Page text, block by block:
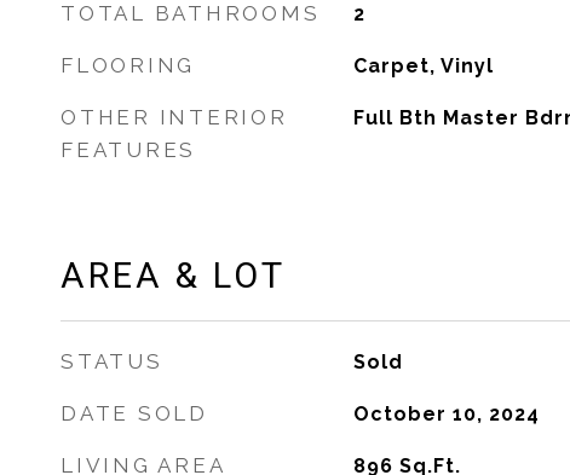
TOTAL BATHROOMS 2
FLOORING Carpet, Vinyl
OTHER INTERIOR
FEATURES
Full Bth Master
AREA & LOT
STATUS Sold
DATE SOLD October 10, 2024
LIVING AREA 896 Sq.Ft.